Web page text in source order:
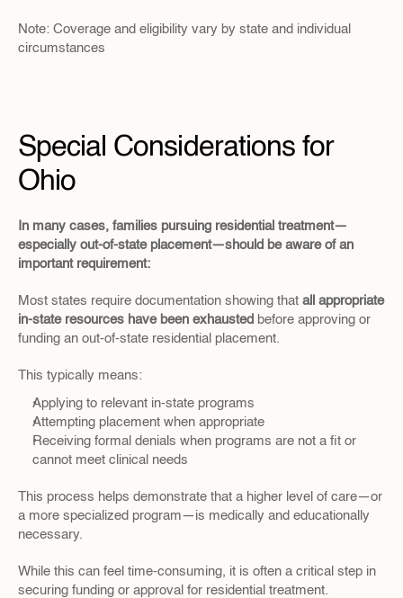
Note: Coverage and eligibility vary by state and individual
circumstances
Special Considerations for
Ohio
In many cases, families pursuing residential treatment—
especially out-of-state placement—should be aware of an
important requirement:
Most states require documentation showing that all appropriate
in-state resources have been exhausted before approving or
funding an out-of-state residential placement.
This typically means:
Applying to relevant in-state programs
Attempting placement when appropriate
Receiving formal denials when programs are not a fit or
cannot meet clinical needs
This process helps demonstrate that a higher level of care—or
a more specialized program—is medically and educationally
necessary.
While this can feel time-consuming, it is often a critical step in
securing funding or approval for residential treatment.